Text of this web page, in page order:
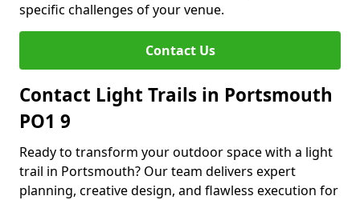
specific challenges of your venue.
Contact Us
Contact Light Trails in Portsmouth
PO1 9
Ready to transform your outdoor space with a light
trail in Portsmouth? Our team delivers expert
planning, creative design, and flawless execution for